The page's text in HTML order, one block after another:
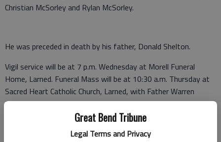
Great Bend Tribune
Legal Terms and Privacy
Christian McSorley and Rylan McSorley.
He was preceded in death by his father, Donald Shelton.
Vigil service will be at 7 p.m. Wednesday at Morell Funeral
Home, Larned. Funeral Mass will be at 10:30 a.m. Thursday at
Sacred Heart Catholic Church, Larned, with Father Warren
Stecklein presiding. Visitation will be from 9 a.m. until 8 p.m.
Wednesday at the funeral home. Burial will be in the Larned